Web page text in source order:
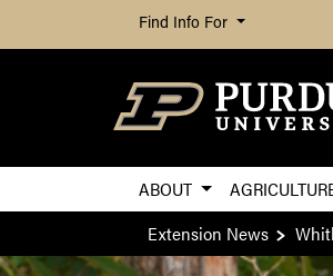
Find Info For
ABOUT
Extension News